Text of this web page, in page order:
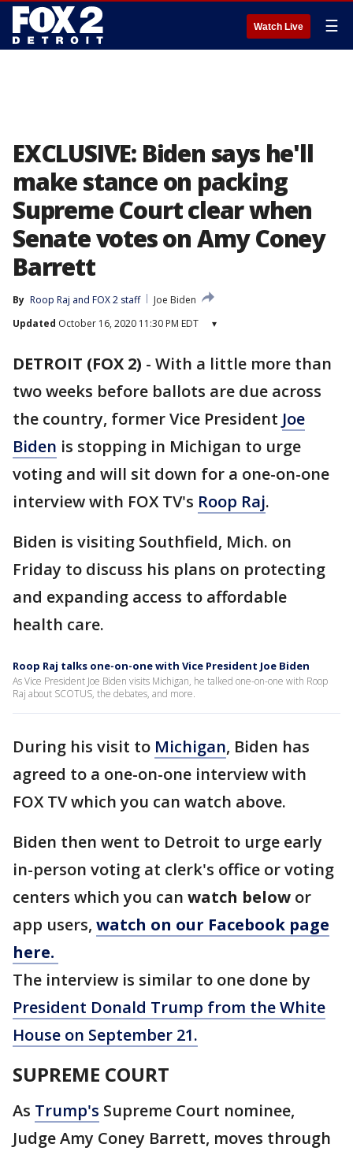
Watch Live ☰
EXCLUSIVE: Biden says he'll
make stance on packing
Supreme Court clear when
Senate votes on Amy Coney
Barrett
By Roop Raj and FOX 2 staff
Joe Biden
Updated October 16, 2020 11:30 PM EDT ▾
DETROIT (FOX 2) - With a little more than
two weeks before ballots are due across
the country, former Vice President Joe
Biden is stopping in Michigan to urge
voting and will sit down for a one-on-one
interview with FOX TV's Roop Raj.
Biden is visiting Southfield, Mich. on
Friday to discuss his plans on protecting
and expanding access to affordable
health care.
Roop Raj talks one-on-one with Vice President Joe Biden
As Vice President Joe Biden visits Michigan, he talked one-on-one with Roop
Raj about SCOTUS, the debates, and more.
During his visit to Michigan, Biden has
agreed to a one-on-one interview with
FOX TV which you can watch above.
Biden then went to Detroit to urge early
in-person voting at clerk's office or voting
centers which you can watch below or
app users, watch on our Facebook page
here.
The interview is similar to one done by
President Donald Trump from the White
House on September 21.
SUPREME COURT
As Trump's Supreme Court nominee,
Judge Amy Coney Barrett, moves through